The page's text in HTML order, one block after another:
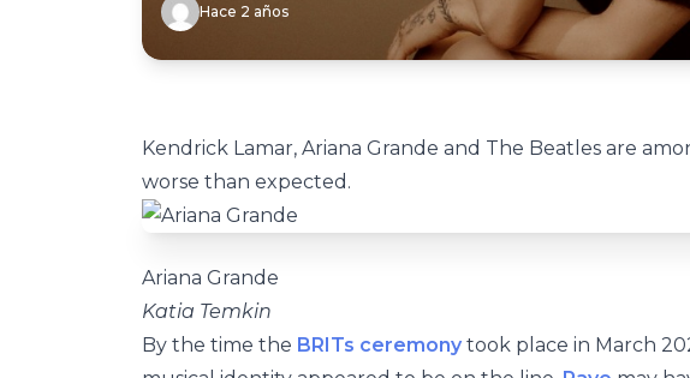
Hace 2 años
Kendrick Lamar, Ariana Grande and The Beatles are
worse than expected.
Ariana Grande
Katia Temkin
By the time the BRITs ceremony took place in March